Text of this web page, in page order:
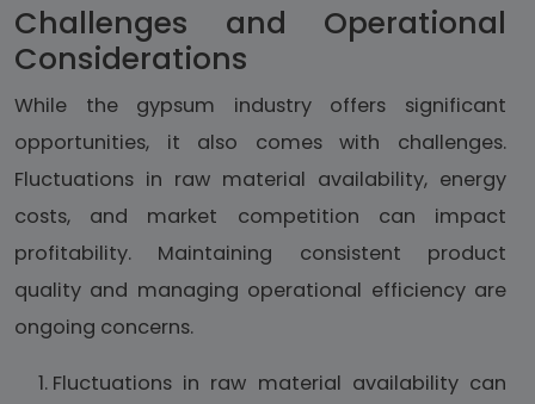
Challenges and Operational
Considerations
While the gypsum industry offers significant
opportunities, it also comes with challenges.
Fluctuations in raw material availability, energy
costs, and market competition can impact
profitability. Maintaining consistent product
quality and managing operational efficiency are
ongoing concerns.
Fluctuations in raw material availability can